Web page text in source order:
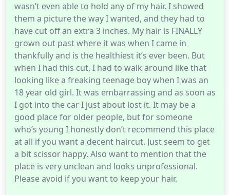
wasn’t even able to hold any of my hair. I showed
them a picture the way I wanted, and they had to
have cut off an extra 3 inches. My hair is FINALLY
grown out past where it was when I came in
thankfully and is the healthiest it’s ever been. But
when I had this cut, I had to walk around like that
looking like a freaking teenage boy when I was an
18 year old girl. It was embarrassing and as soon as
I got into the car I just about lost it. It may be a
good place for older people, but for someone
who’s young I honestly don’t recommend this place
at all if you want a decent haircut. Just seem to get
a bit scissor happy. Also want to mention that the
place is very unclean and looks unprofessional.
Please avoid if you want to keep your hair.